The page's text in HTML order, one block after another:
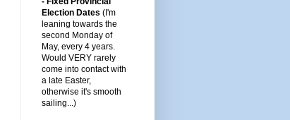
Election Dates (I'm
leaning towards the
second Monday of
May, every 4 years.
Would VERY rarely
come into contact with
a late Easter,
otherwise it's smooth
sailing...)